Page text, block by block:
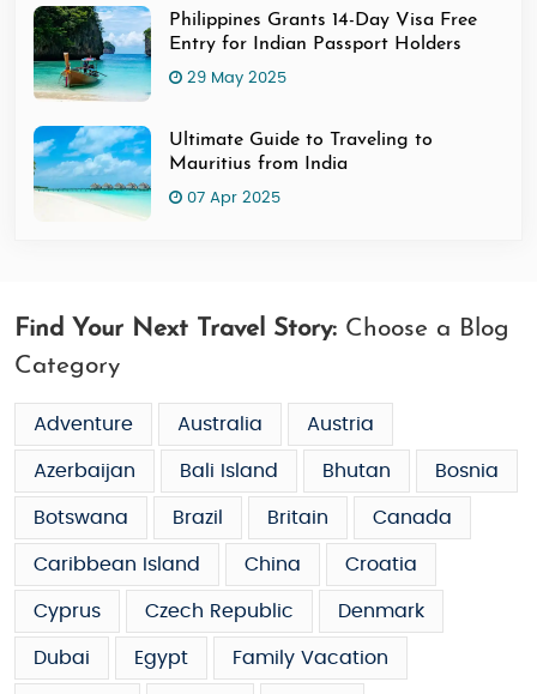
Philippines Grants 14-Day Visa Free
Entry for Indian Passport Holders
29 May 2025
Ultimate Guide to Traveling to
Mauritius from India
07 Apr 2025
Find Your Next Travel Story: Choose a Blog
Category
Adventure Australia Austria
Azerbaijan Bali Island Bhutan Bosnia
Botswana Brazil Britain Canada
Caribbean Island China Croatia
Cyprus Czech Republic Denmark
Dubai Egypt Family Vacation